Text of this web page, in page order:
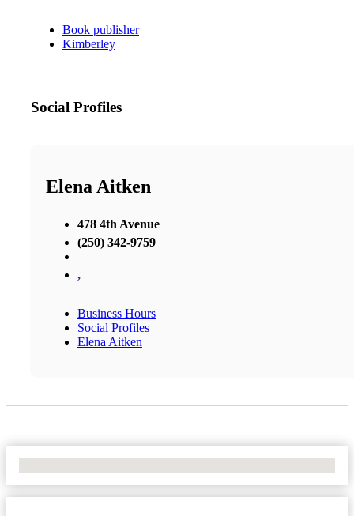
Book publisher
Kimberley
Social Profiles
Elena Aitken
478 4th Avenue
(250) 342-9759
,
Business Hours
Social Profiles
Elena Aitken